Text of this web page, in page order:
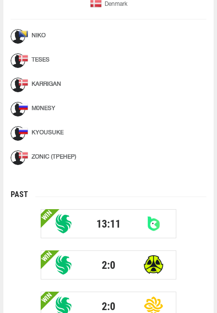
Denmark
NIKO
TESES
KARRIGAN
M0NESY
KYOUSUKE
ZONIC (ТРЕНЕР)
PAST
WIN
13:11
WIN
2:0
WIN
2:0